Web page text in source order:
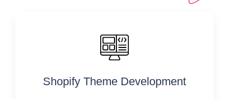
Shopify Theme Development